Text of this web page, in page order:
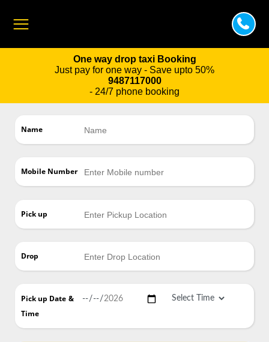
One way drop taxi Booking
Just pay for one way - Save upto 50%
9487117000
- 24/7 phone booking
Name
Mobile Number
Pick up
Drop
Pick up Date &
Time